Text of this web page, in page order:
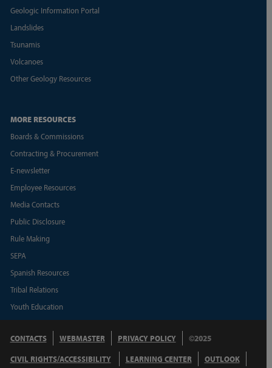
Geologic Information Portal
Landslides
Tsunamis
Volcanoes
Other Geology Resources
MORE RESOURCES
Boards & Commissions
Contracting & Procurement
E-newsletter
Employee Resources
Media Contacts
Public Disclosure
Rule Making
SEPA
Spanish Resources
Tribal Relations
Youth Education
CONTACTS WEBMASTER
PRIVACY POLICY
CIVIL RIGHTS/ACCESSIBILITY
LEARNING CENTER OUTLOOK
©2025